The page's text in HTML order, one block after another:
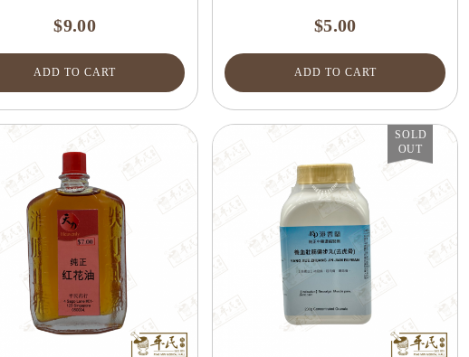
$9.00
ADD TO CART
$5.00
ADD TO CART
SOLD
OUT